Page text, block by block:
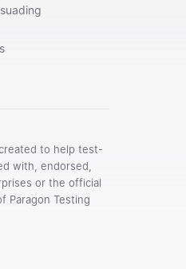
to help test-
with, endorsed,
or the official
Paragon Testing